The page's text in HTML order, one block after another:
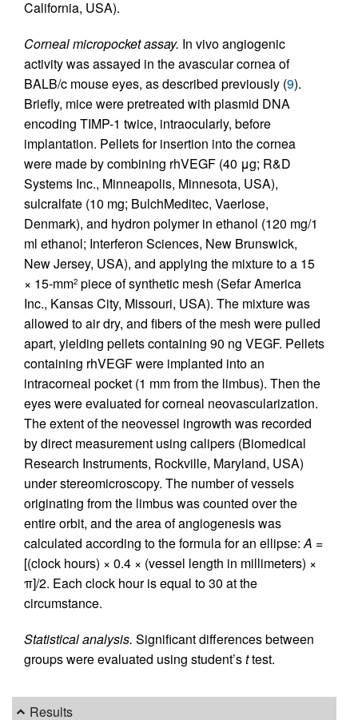
California, USA).
Corneal micropocket assay. In vivo angiogenic
activity was assayed in the avascular cornea of
BALB/c mouse eyes, as described previously (9).
Briefly, mice were pretreated with plasmid DNA
encoding TIMP-1 twice, intraocularly, before
implantation. Pellets for insertion into the cornea
were made by combining rhVEGF (40 μg; R&D
Systems Inc., Minneapolis, Minnesota, USA),
sulcralfate (10 mg; BulchMeditec, Vaerlose,
Denmark), and hydron polymer in ethanol (120 mg/1
ml ethanol; Interferon Sciences, New Brunswick,
New Jersey, USA), and applying the mixture to a 15
× 15-mm2 piece of synthetic mesh (Sefar America
Inc., Kansas City, Missouri, USA). The mixture was
allowed to air dry, and fibers of the mesh were pulled
apart, yielding pellets containing 90 ng VEGF. Pellets
containing rhVEGF were implanted into an
intracorneal pocket (1 mm from the limbus). Then the
eyes were evaluated for corneal neovascularization.
The extent of the neovessel ingrowth was recorded
by direct measurement using calipers (Biomedical
Research Instruments, Rockville, Maryland, USA)
under stereomicroscopy. The number of vessels
originating from the limbus was counted over the
entire orbit, and the area of angiogenesis was
calculated according to the formula for an ellipse:A =
[(clock hours) × 0.4 × (vessel length in millimeters) ×
π]/2. Each clock hour is equal to 30 at the
circumstance.
Statistical analysis. Significant differences between
groups were evaluated using student’sttest.
Results